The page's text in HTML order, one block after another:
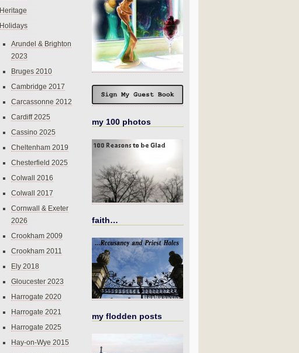
Heritage
Holidays
Arundel & Brighton
2023
Bruges 2010
Cambridge 2017
Carcassonne 2012
Cardiff 2025
Cassino 2025
Cheltenham 2019
Chesterfield 2025
Colwall 2016
Colwall 2017
Cornwall & Exeter
2026
Crookham 2009
Crookham 2011
Ely 2018
Gloucester 2023
Harrogate 2020
Harrogate 2021
Harrogate 2025
Hay-on-Wye 2015
my 100 photos
faith…
my flodden posts